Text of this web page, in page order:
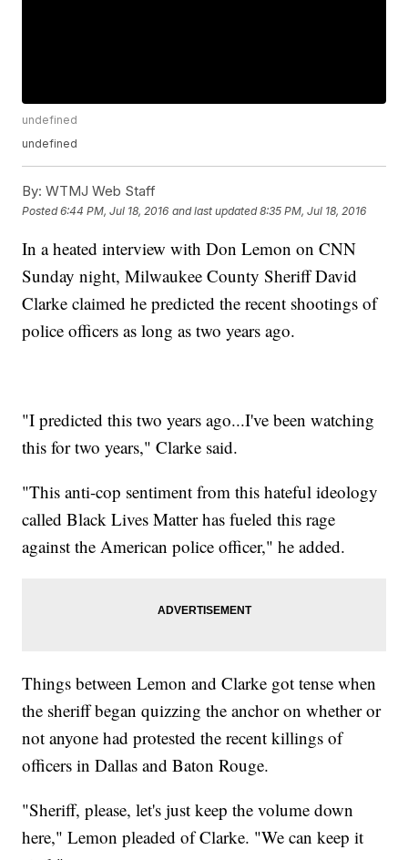
undefined
undefined
By: WTMJ Web Staff
Posted6:44 PM, Jul 18, 2016 and last updated 8:35 PM, Jul 18, 2016
In a heated interview with Don Lemon on CNN
Sunday night, Milwaukee County Sheriff David
Clarke claimed he predicted the recent shootings of
police officers as long as two years ago.
"I predicted this two years ago...I've been watching
this for two years," Clarke said.
"This anti-cop sentiment from this hateful ideology
called Black Lives Matter has fueled this rage
against the American police officer," he added.
Things between Lemon and Clarke got tense when
the sheriff began quizzing the anchor on whether or
not anyone had protested the recent killings of
officers in Dallas and Baton Rouge.
"Sheriff, please, let's just keep the volume down
here," Lemon pleaded of Clarke. "We can keep it